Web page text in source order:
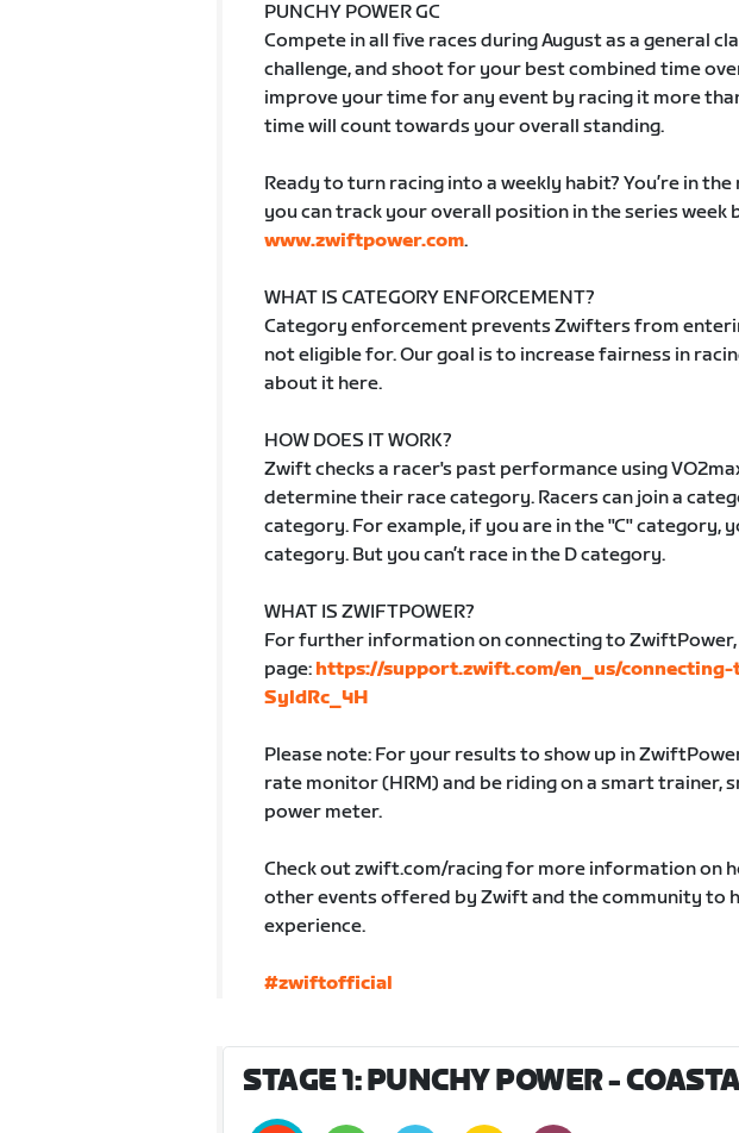
PUNCHY POWER GC
Compete in all five races during August as a general
challenge, and shoot for your best combined time
improve your time for any event by racing it more
time will count towards your overall standing.
Ready to turn racing into a weekly habit? You’re in
you can track your overall position in the series week
www.zwiftpower.com.
WHAT IS CATEGORY ENFORCEMENT?
Category enforcement prevents Zwifters from
not eligible for. Our goal is to increase fairness in
about it here.
HOW DOES IT WORK?
Zwift checks a racer's past performance using
determine their race category. Racers can join a
category. For example, if you are in the "C" category,
category. But you can’t race in the D category.
WHAT IS ZWIFTPOWER?
For further information on connecting to
page: https://support.zwift.com/en_us/
SyldRc_4H
Please note: For your results to show up in
rate monitor (HRM) and be riding on a smart trainer,
power meter.
Check out zwift.com/racing for more information on
other events offered by Zwift and the community to
experience.
#zwiftofficial
STAGE 1: PUNCHY POWER -